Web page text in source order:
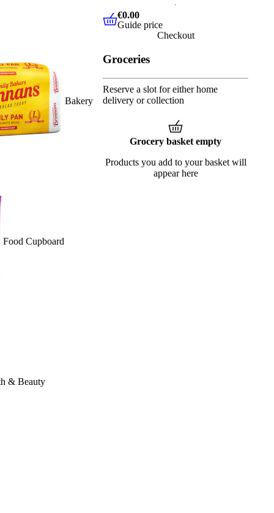
Bakery
Food Cupboard
& Beauty
€0.00 Guide price
€0.00
Guide price
Checkout
Groceries
Reserve a slot for either home
delivery or collection
Grocery basket empty
Products you add to your basket will
appear here